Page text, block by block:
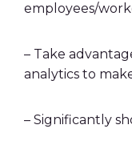
employees/
– Take
analytics to
– Significantly